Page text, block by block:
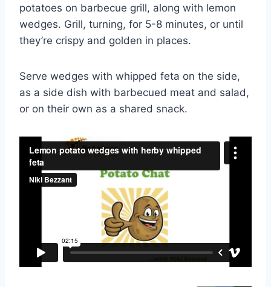
potatoes on barbecue grill, along with lemon
wedges. Grill, turning, for 5-8 minutes, or until
they’re crispy and golden in places.
Serve wedges with whipped feta on the side,
as a side dish with barbecued meat and salad,
or on their own as a shared snack.